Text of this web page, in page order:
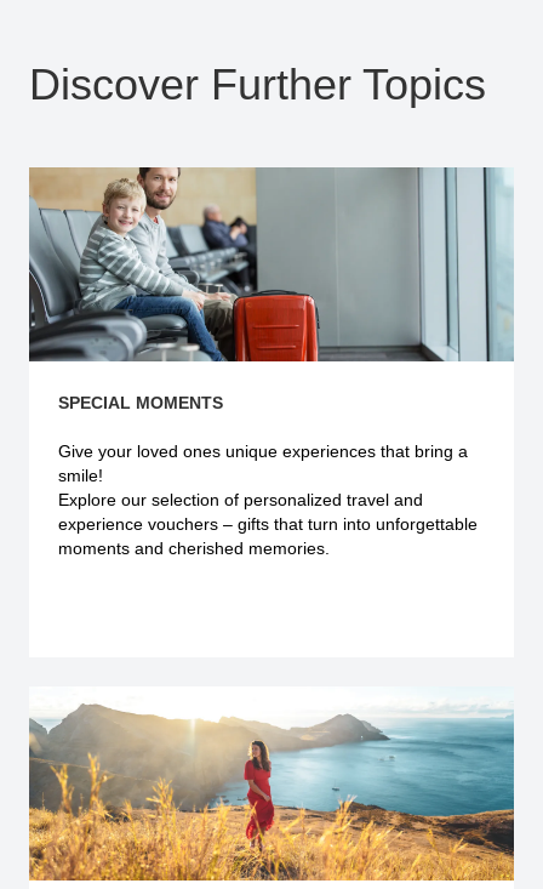
Discover Further Topics
SPECIAL MOMENTS
Give your loved ones unique experiences that bring a
smile!
Explore our selection of personalized travel and
experience vouchers – gifts that turn into unforgettable
moments and cherished memories.
Explore more